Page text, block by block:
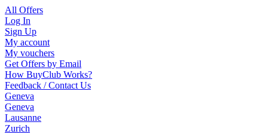
All Offers
Log In
Sign Up
My account
My vouchers
Get Offers by Email
How BuyClub Works?
Feedback / Contact Us
Geneva
Geneva
Lausanne
Zurich